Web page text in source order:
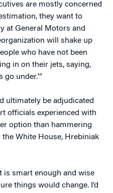
are mostly concerned
they want to
at General Motors and
will shake up
who have not been
in on their jets, saying,
go under.'”
ultimately be adjudicated
officials experienced with
option than hammering
White House, Hrebiniak
is smart enough and wise
things would change. I’d